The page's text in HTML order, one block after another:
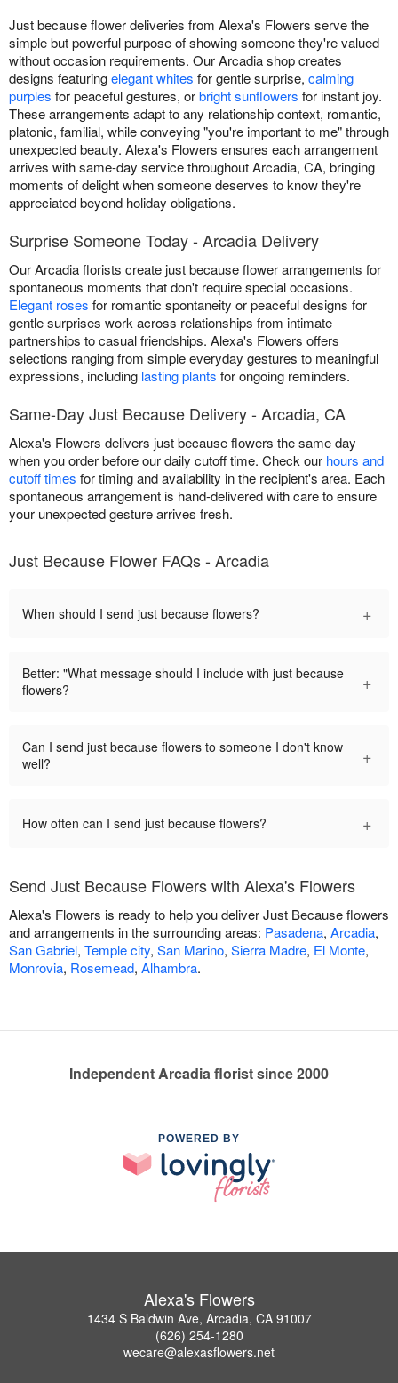
Just because flower deliveries from Alexa's Flowers serve the
simple but powerful purpose of showing someone they're valued
without occasion requirements. Our Arcadia shop creates
designs featuringelegant whites for gentle surprise, calming
purples for peaceful gestures, orbright sunflowers for instant joy.
These arrangements adapt to any relationship context, romantic,
platonic, familial, while conveying "you're important to me" through
unexpected beauty. Alexa's Flowers ensures each arrangement
arrives with same-day service throughout Arcadia, CA, bringing
moments of delight when someone deserves to know they're
appreciated beyond holiday obligations.
Surprise Someone Today - Arcadia Delivery
Our Arcadia florists create just because flower arrangements for
spontaneous moments that don't require special occasions.
Elegant roses for romantic spontaneity or peaceful designs for
gentle surprises work across relationships from intimate
partnerships to casual friendships. Alexa's Flowers offers
selections ranging from simple everyday gestures to meaningful
expressions, including lasting plants for ongoing reminders.
Same-Day Just Because Delivery - Arcadia, CA
Alexa's Flowers delivers just because flowers the same day
when you order before our daily cutoff time. Check our hours and
cutoff times for timing and availability in the recipient's area. Each
spontaneous arrangement is hand-delivered with care to ensure
your unexpected gesture arrives fresh.
Just Because Flower FAQs - Arcadia
When should I send just because flowers? +
Better: "What message should I include with just because
flowers?
+
Can I send just because flowers to someone I don't know
well?
+
How often can I send just because flowers? +
Send Just Because Flowers with Alexa's Flowers
Alexa's Flowers is ready to help you deliver Just Because flowers
and arrangements in the surrounding areas: Pasadena, Arcadia,
San Gabriel, Temple city, San Marino, Sierra Madre, El Monte,
Monrovia, Rosemead, Alhambra.
Independent Arcadia florist since 2000
POWERED BY
Alexa's Flowers
1434 S Baldwin Ave, Arcadia, CA 91007
(626) 254-1280
wecare@alexasflowers.net